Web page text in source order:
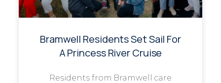
Bramwell Residents Set Sail For
A Princess River Cruise
Residents from Bramwell care